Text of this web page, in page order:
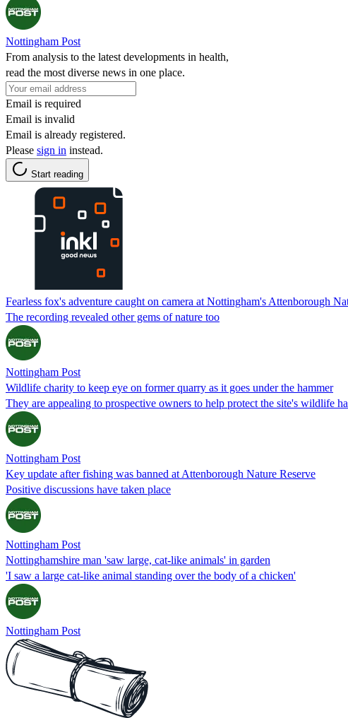
Nottingham Post
From analysis to the latest developments in health,
read the most diverse news in one place.
Email is required
Email is invalid
Email is already registered.
Please sign in instead.
Start reading
Fearless fox's adventure caught on camera at Nottingham's Attenborough
The recording revealed other gems of nature too
Nottingham Post
Wildlife charity to keep eye on former quarry as it goes under the hammer
They are appealing to prospective owners to help protect the site's wildlife
Nottingham Post
Key update after fishing was banned at Attenborough Nature Reserve
Positive discussions have taken place
Nottingham Post
Nottinghamshire man 'saw large, cat-like animals' in garden
'I saw a large cat-like animal standing over the body of a chicken'
Nottingham Post